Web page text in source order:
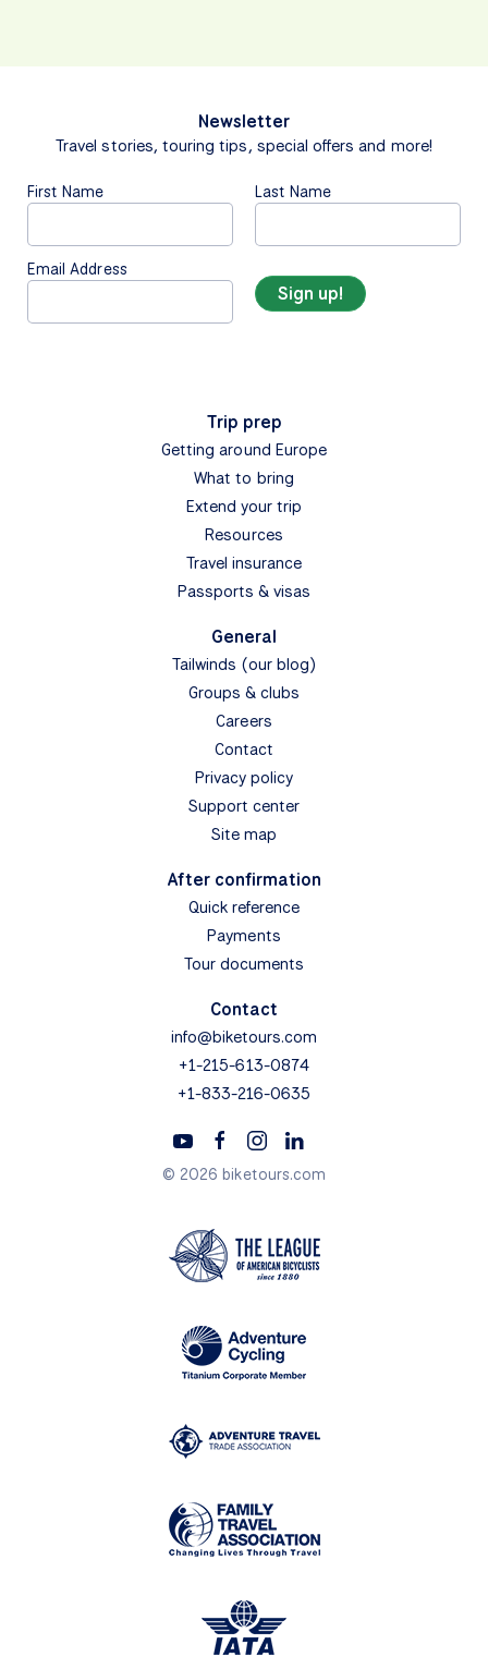
Newsletter
Travel stories, touring tips, special offers and more!
First Name Last Name
Email Address
Trip prep
Getting around Europe
What to bring
Extend your trip
Resources
Travel insurance
Passports & visas
General
Tailwinds (our blog)
Groups & clubs
Careers
Contact
Privacy policy
Support center
Site map
After confirmation
Quick reference
Payments
Tour documents
Contact
info@biketours.com
+1-215-613-0874
+1-833-216-0635
© 2026 biketours.com